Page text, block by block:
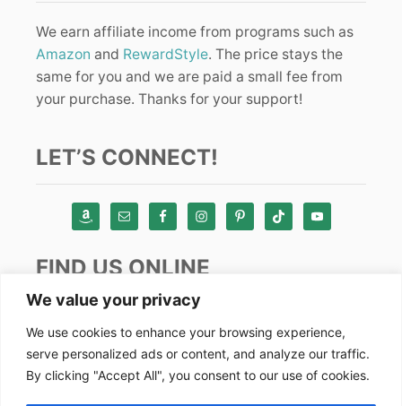
We value your privacy
We use cookies to enhance your browsing experience,
serve personalized ads or content, and analyze our traffic.
By clicking "Accept All", you consent to our use of cookies.
We earn affiliate income from programs such as
Amazon and RewardStyle. The price stays the
same for you and we are paid a small fee from
your purchase. Thanks for your support!
LET’S CONNECT!
FIND US ONLINE
Instagram
TikTok
Pinterest